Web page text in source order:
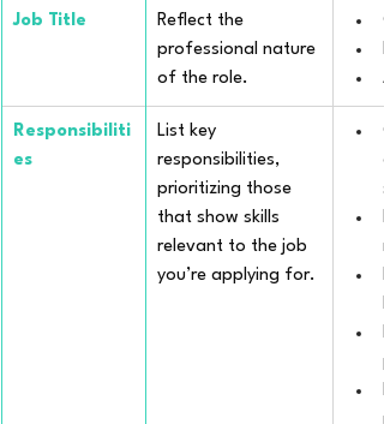
Job Title
Reflect the
professional nature
of the role.
Responsibiliti
es
List key
responsibilities,
prioritizing those
that show skills
relevant to the job
you’re applying for.